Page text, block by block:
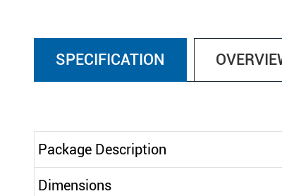
SPECIFICATION
Package Description
Dimensions